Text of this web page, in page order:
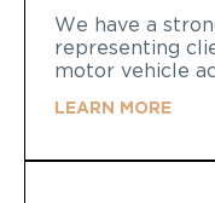
We have a
representing
motor vehicle
LEARN MORE